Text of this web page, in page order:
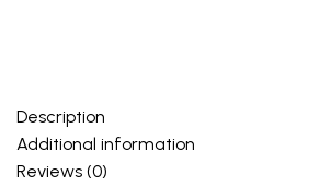
Description
Additional information
Reviews (0)